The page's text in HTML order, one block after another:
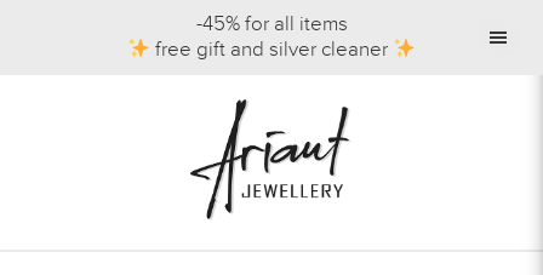
-45% for all items
free gift and silver cleaner